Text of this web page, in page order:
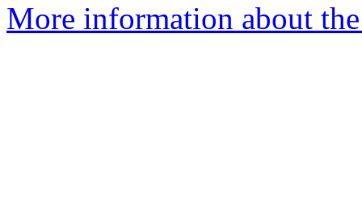
More information about